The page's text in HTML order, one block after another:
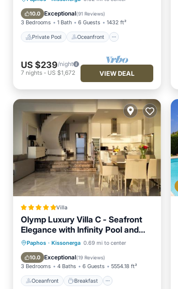
10.0 Exceptional(91 Reviews)
3 Bedrooms 1 Bath 6 Guests 1432 ft²
Private Pool Oceanfront
Parking
Pool
US $239/night
7 nights - US $1,672 VIEW DEAL
Villa
Olymp Luxury Villa C - Seafront
Elegance with Infinity Pool and
Exclusive Lifestyle
Paphos · Kissonerga 0.69 mi to center
10.0 Exceptional(19 Reviews)
3 Bedrooms 4 Baths 6 Guests 5554.18 ft²
Oceanfront Breakfast
Oceanfront
Breakfast
EV Charge Station
Parking